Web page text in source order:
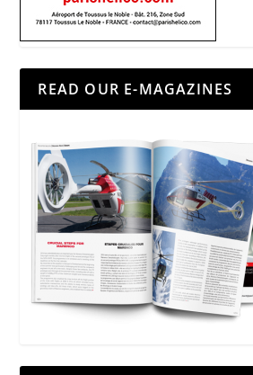
READ OUR E-MAGAZINES